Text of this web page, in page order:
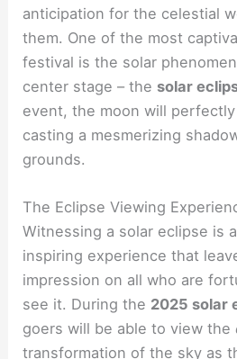
anticipation for the celestial
them. One of the most
festival is the solar
center stage – the solar
event, the moon will
casting a mesmerizing
grounds.
The Eclipse Viewing
Witnessing a solar eclipse is
inspiring experience that
impression on all who are
see it. During the 2025 solar
goers will be able to view the
transformation of the sky as